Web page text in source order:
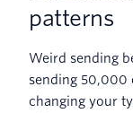
patterns
Weird sending
sending 50,000
changing your